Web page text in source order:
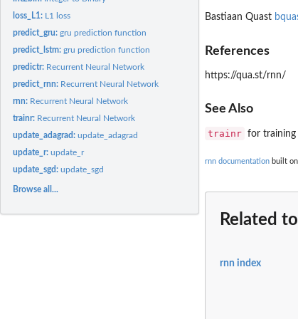
loss_L1: L1 loss
predict_gru:gru prediction function
predict_lstm:gru prediction function
predictr: Recurrent Neural Network
predict_rnn: Recurrent Neural Network
rnn: Recurrent Neural Network
trainr: Recurrent Neural Network
update_adagrad:update_adagrad
update_r:update_r
update_sgd:update_sgd
Browse all...
Bastiaan Quast
References
https://qua.st/rnn/
See Also
trainr for training
rnn documentation built
Related to
rnn index